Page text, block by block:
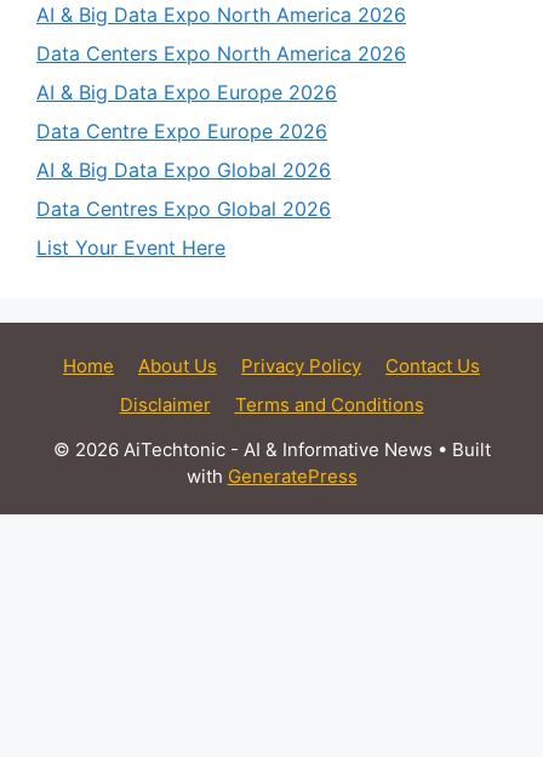
AI & Big Data Expo North America 2026
Data Centers Expo North America 2026
AI & Big Data Expo Europe 2026
Data Centre Expo Europe 2026
AI & Big Data Expo Global 2026
Data Centres Expo Global 2026
List Your Event Here
Home About Us Privacy Policy
Contact Us
Disclaimer
Terms and Conditions
© 2026 AiTechtonic - AI & Informative News • Built
with GeneratePress